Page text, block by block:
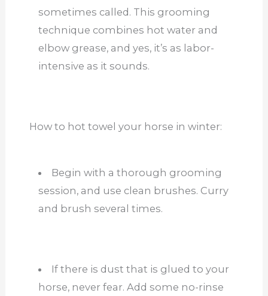
sometimes called. This grooming
technique combines hot water and
elbow grease, and yes, it’s as labor-
intensive as it sounds.
How to hot towel your horse in winter:
Begin with a thorough grooming
session, and use clean brushes. Curry
and brush several times.
If there is dust that is glued to your
horse, never fear. Add some no-rinse